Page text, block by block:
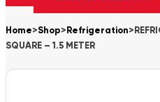
Home>Shop> Refrigeration>
SQUARE – 1.5 METER